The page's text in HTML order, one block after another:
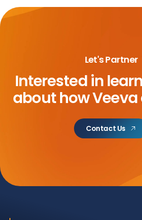
Let's Partner
Interested in
abouthow
Contact Us